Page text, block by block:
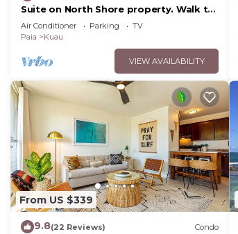
Suite on North Shore property. Walk to
beach & town!
Air Conditioner Parking
TV
Paia
Kuau
VIEW AVAILABILITY
From US $339
9.8(22 Reviews) Condo